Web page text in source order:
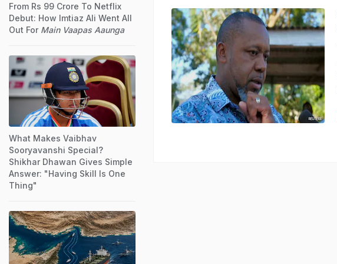
From Rs 99 Crore To Netflix
Debut: How Imtiaz Ali Went All
Out For Main Vaapas Aaunga
What Makes Vaibhav
Sooryavanshi Special?
Shikhar Dhawan Gives Simple
Answer: "Having Skill Is One
Thing"